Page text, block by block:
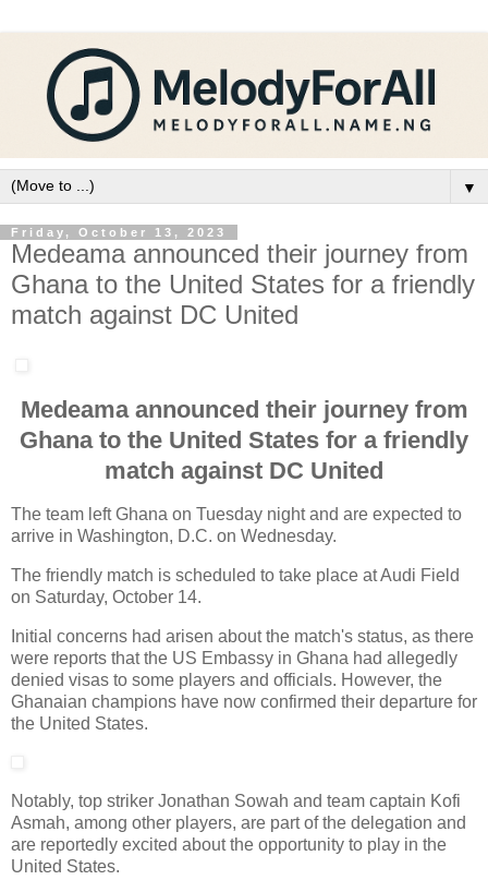
▼
Friday, October 13, 2023
Medeama announced their journey from
Ghana to the United States for a friendly
match against DC United
Medeama announced their journey from
Ghana to the United States for a friendly
match against DC United
The team left Ghana on Tuesday night and are expected to
arrive in Washington, D.C. on Wednesday.
The friendly match is scheduled to take place at Audi Field
on Saturday, October 14.
Initial concerns had arisen about the match's status, as there
were reports that the US Embassy in Ghana had allegedly
denied visas to some players and officials. However, the
Ghanaian champions have now confirmed their departure for
the United States.
Notably, top striker Jonathan Sowah and team captain Kofi
Asmah, among other players, are part of the delegation and
are reportedly excited about the opportunity to play in the
United States.